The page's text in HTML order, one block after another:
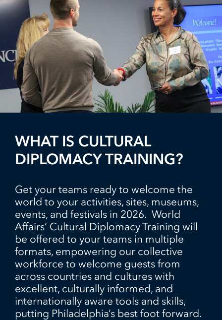
WHAT IS CULTURAL
DIPLOMACY TRAINING?
Get your teams ready to welcome the
world to your activities, sites, museums,
events, and festivals in 2026. World
Affairs’ Cultural Diplomacy Training will
be offered to your teams in multiple
formats, empowering our collective
workforce to welcome guests from
across countries and cultures with
excellent, culturally informed, and
internationally aware tools and skills,
putting Philadelphia’s best foot forward.